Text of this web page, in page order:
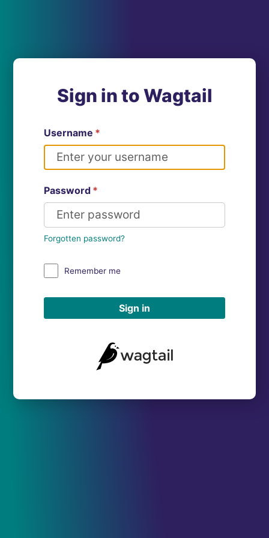
Sign in to Wagtail
Username *
Password *
Forgotten password?
Remember me
Sign in